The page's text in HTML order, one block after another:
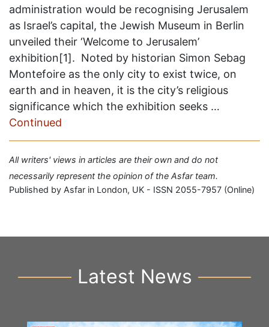
administration would be recognising Jerusalem
as Israel’s capital, the Jewish Museum in Berlin
unveiled their ‘Welcome to Jerusalem’
exhibition[1]. Noted by historian Simon Sebag
Montefoire as the only city to exist twice, on
earth and in heaven, it is the city’s religious
significance which the exhibition seeks …
Continued
All writers' views in articles are their own and do not
necessarily represent the opinion of the Asfar team.
Published by Asfar in London, UK - ISSN 2055-7957 (Online)
Latest News